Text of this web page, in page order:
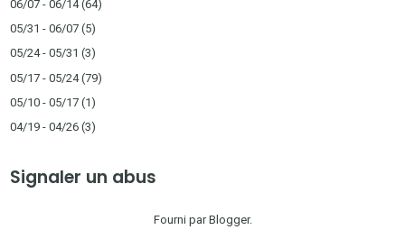
06/07 - 06/14(64)
05/31 - 06/07 (5)
05/24 - 05/31 (3)
05/17 - 05/24(79)
05/10 - 05/17 (1)
04/19 - 04/26 (3)
Signaler un abus
Fourni parBlogger.